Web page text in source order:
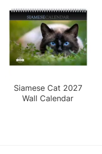
Siamese Cat 2027
Wall Calendar